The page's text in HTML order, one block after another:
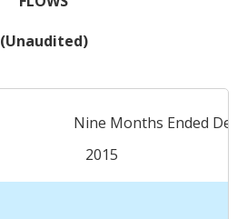
(Unaudited)
Nine Months Ended
2015